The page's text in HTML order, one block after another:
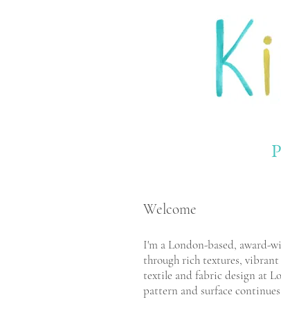
Welcome
I'm a London-based,
through rich textures,
textile and fabric design at
pattern and surface